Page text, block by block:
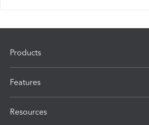
Products
Features
Resources